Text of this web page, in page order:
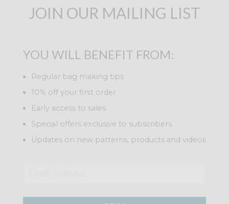
JOIN OUR MAILING LIST
YOU WILL BENEFIT FROM:
Regular bag making tips
10% off your first order
Early access to sales
Special offers exclusive to subscribers
Updates on new patterns, products and videos